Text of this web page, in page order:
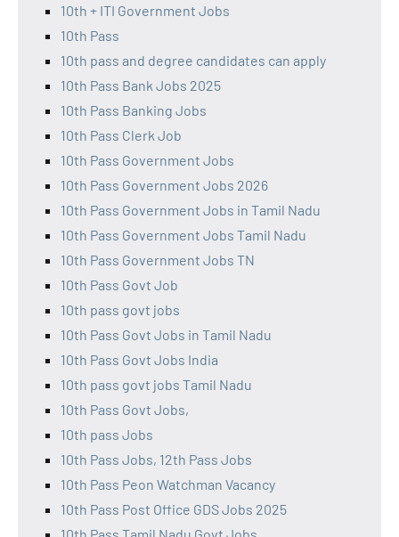
10th + ITI Government Jobs
10th Pass
10th pass and degree candidates can apply
10th Pass Bank Jobs 2025
10th Pass Banking Jobs
10th Pass Clerk Job
10th Pass Government Jobs
10th Pass Government Jobs 2026
10th Pass Government Jobs in Tamil Nadu
10th Pass Government Jobs Tamil Nadu
10th Pass Government Jobs TN
10th Pass Govt Job
10th pass govt jobs
10th Pass Govt Jobs in Tamil Nadu
10th Pass Govt Jobs India
10th pass govt jobs Tamil Nadu
10th Pass Govt Jobs,
10th pass Jobs
10th Pass Jobs, 12th Pass Jobs
10th Pass Peon Watchman Vacancy
10th Pass Post Office GDS Jobs 2025
10th Pass Tamil Nadu Govt Jobs